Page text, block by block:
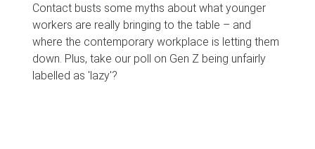
Contact busts some myths about what younger
workers are really bringing to the table – and
where the contemporary workplace is letting them
down. Plus, take our poll on Gen Z being unfairly
labelled as 'lazy'?